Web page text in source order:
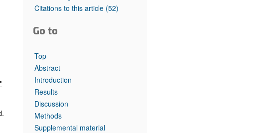
Top read articles
Citations to this article (52)
Go to
Top
Abstract
Introduction
Results
Discussion
Methods
Supplemental material